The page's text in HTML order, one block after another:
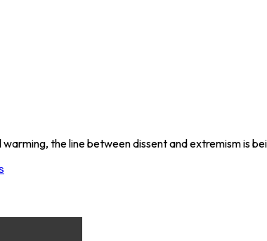
the line between dissent and extremism is